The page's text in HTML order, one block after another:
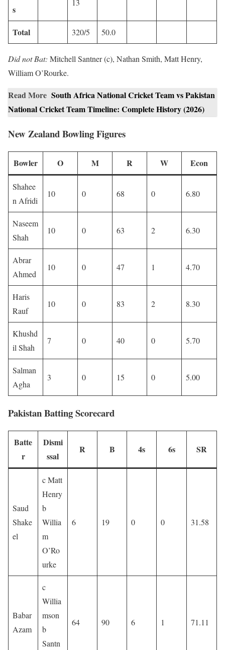
s
13
Total 320/5 50.0
Did not Bat: Mitchell Santner (c), Nathan Smith, Matt Henry,
William O’Rourke.
Read More South Africa National Cricket Team vs Pakistan
National Cricket Team Timeline: Complete History (2026)
New Zealand Bowling Figures
Bowler O M R W Econ
Shahee
n Afridi
10 0 68 0 6.80
Naseem
Shah
10 0 63 2 6.30
Abrar
Ahmed
10 0 47 1 4.70
Haris
Rauf
10 0 83 2 8.30
Khushd
il Shah
7 0 40 0 5.70
Salman
Agha
3 0 15 0 5.00
Pakistan Batting Scorecard
Batte
r
Dismi
ssal
R B 4s 6s SR
Saud
Shake
el
c Matt
Henry
b
Willia
m
O’Ro
urke
6 19 0 0 31.58
Babar
Azam
c
Willia
mson
b
Santn
64 90 6 1 71.11